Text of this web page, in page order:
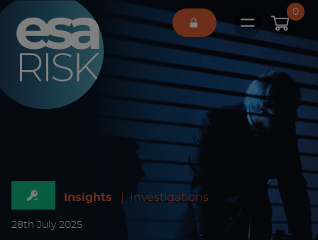
ESA Logo
Open main
0
Insights Investigations
28th July 2025